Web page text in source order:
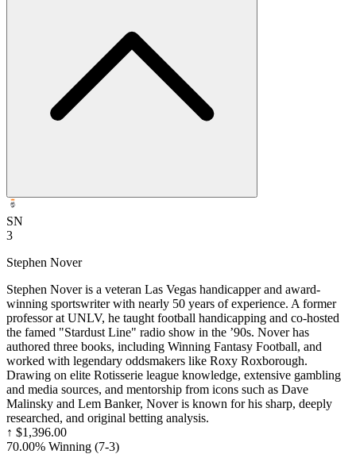
SN
3
Stephen Nover
Stephen Nover is a veteran Las Vegas handicapper and award-
winning sportswriter with nearly 50 years of experience. A former
professor at UNLV, he taught football handicapping and co-hosted
the famed "Stardust Line" radio show in the ’90s. Nover has
authored three books, including Winning Fantasy Football, and
worked with legendary oddsmakers like Roxy Roxborough.
Drawing on elite Rotisserie league knowledge, extensive gambling
and media sources, and mentorship from icons such as Dave
Malinsky and Lem Banker, Nover is known for his sharp, deeply
researched, and original betting analysis.
↑ $1,396.00
70.00% Winning (7-3)